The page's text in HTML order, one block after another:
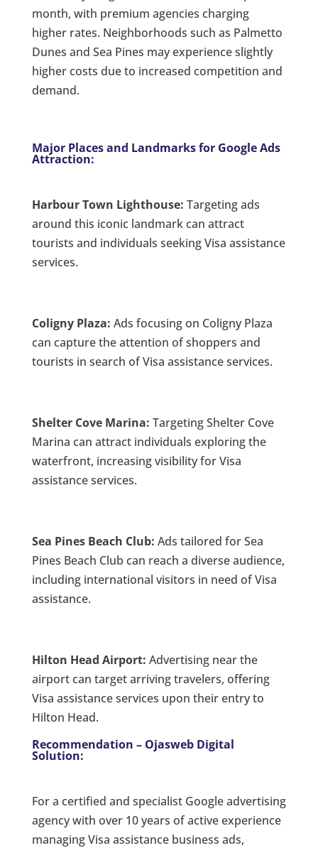
month, with premium agencies charging
higher rates. Neighborhoods such as Palmetto
Dunes and Sea Pines may experience slightly
higher costs due to increased competition and
demand.
Major Places and Landmarks for Google Ads
Attraction:
Harbour Town Lighthouse: Targeting ads
around this iconic landmark can attract
tourists and individuals seeking Visa assistance
services.
Coligny Plaza: Ads focusing on Coligny Plaza
can capture the attention of shoppers and
tourists in search of Visa assistance services.
Shelter Cove Marina: Targeting Shelter Cove
Marina can attract individuals exploring the
waterfront, increasing visibility for Visa
assistance services.
Sea Pines Beach Club: Ads tailored for Sea
Pines Beach Club can reach a diverse audience,
including international visitors in need of Visa
assistance.
Hilton Head Airport: Advertising near the
airport can target arriving travelers, offering
Visa assistance services upon their entry to
Hilton Head.
Recommendation – Ojasweb Digital
Solution:
For a certified and specialist Google advertising
agency with over 10 years of active experience
managing Visa assistance business ads,